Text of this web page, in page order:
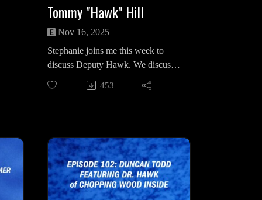
Tommy "Hawk" Hill
Nov 16, 2025
Stephanie joins me this week to
discuss Deputy Hawk. We discuss
his complicated origins as
chronicled by The Secret History
brothers, Andy Brennan, and the
significance of his ledger and how it
connects to the Palmers.
Stephanie on Instagram:
453